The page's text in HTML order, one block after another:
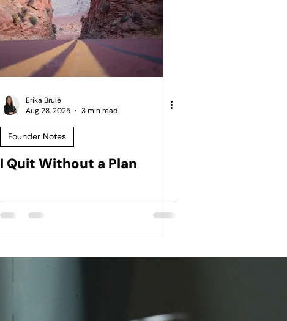
Erika Brulé
Aug 28, 2025
3 min read
Founder Notes
I Quit Without a Plan